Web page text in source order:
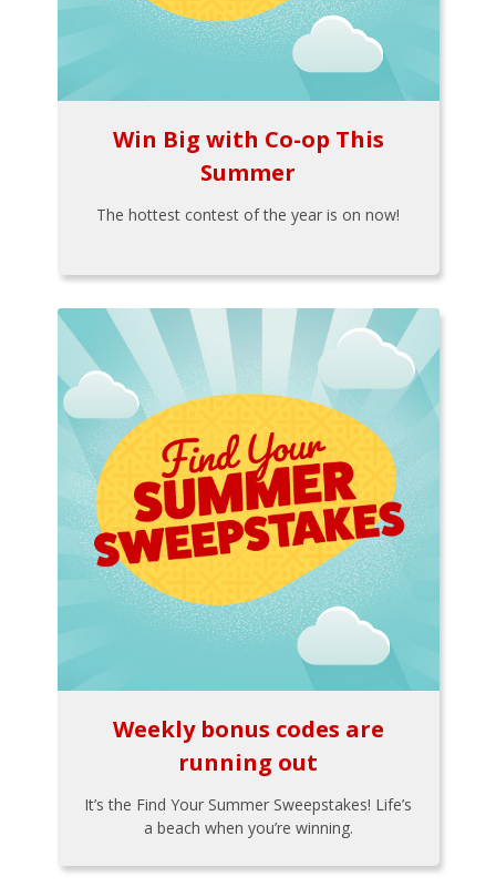
Win Big with Co-op This
Summer
The hottest contest of the year is on now!
Weekly bonus codes are
running out
It’s the Find Your Summer Sweepstakes! Life’s
a beach when you’re winning.